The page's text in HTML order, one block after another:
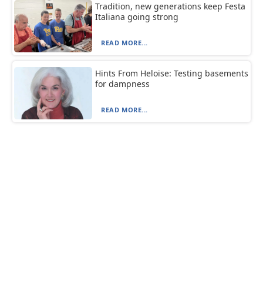
Tradition, new generations keep Festa
Italiana going strong
READ MORE...
Hints From Heloise: Testing basements
for dampness
READ MORE...